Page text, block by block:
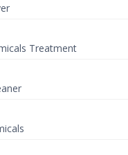
Treatment